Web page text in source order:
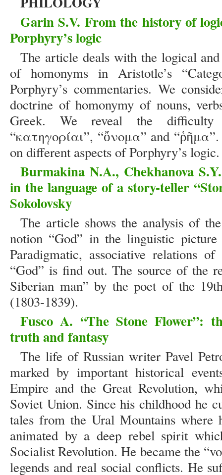
Garin S.V. From the history of
Porphyry’s logic
The article deals with the logical
of homonyms in Aristotle’s
Porphyry’s commentaries. We
doctrine of homonymy of nouns,
Greek. We reveal the
“κατηγορίαι”, “ὄνομα” and
on different aspects of Porphyry’s
Burmakina N.A., Chekhanova
in the language of a story-teller
Sokolovsky
The article shows the analysis of
notion “God” in the linguistic
Paradigmatic, associative relations
“God” is find out. The source of the
Siberian man” by the poet of the
(1803-1839).
Fusco A. “The Stone Flower”:
truth and fantasy
The life of Russian writer Pavel
marked by important historical
Empire and the Great Revolution,
Soviet Union. Since his childhood he
tales from the Ural Mountains where
animated by a deep rebel spirit
Socialist Revolution. He became the
legends and real social conflicts. He